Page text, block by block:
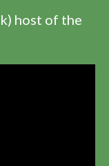
host of the